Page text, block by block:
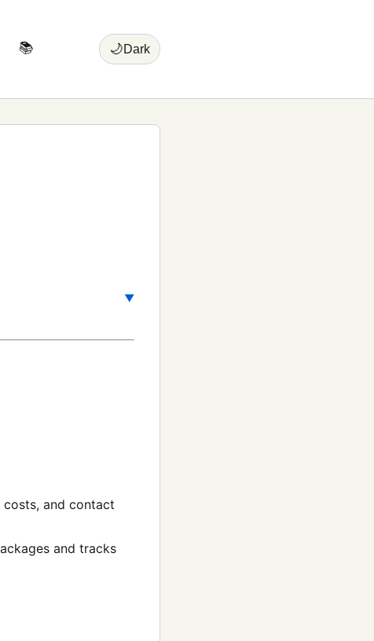
📚 🌙Dark
and contact
and tracks